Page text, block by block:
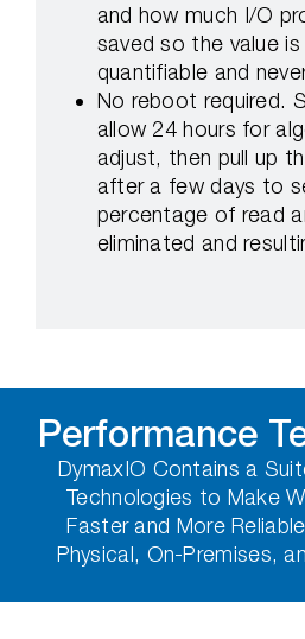
and how much I/O
saved so the value is
quantifiable and
No reboot required.
allow 24 hours for
adjust, then pull up
after a few days to
percentage of read
eliminated and
Performance
DymaxIO Contains a
Technologies to Make
Faster and More
Physical, On-Premises,